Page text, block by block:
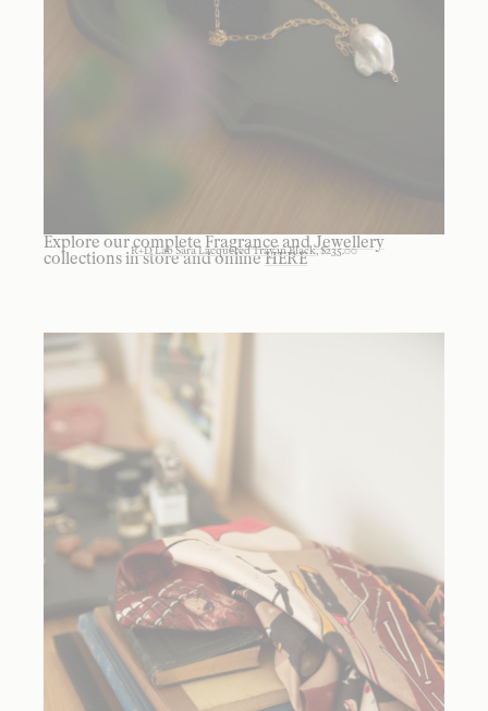
R+D Lab Sara Lacquered Tray in Black, $235.00
Explore our complete Fragrance andJewellery
collections in store and onlineHERE